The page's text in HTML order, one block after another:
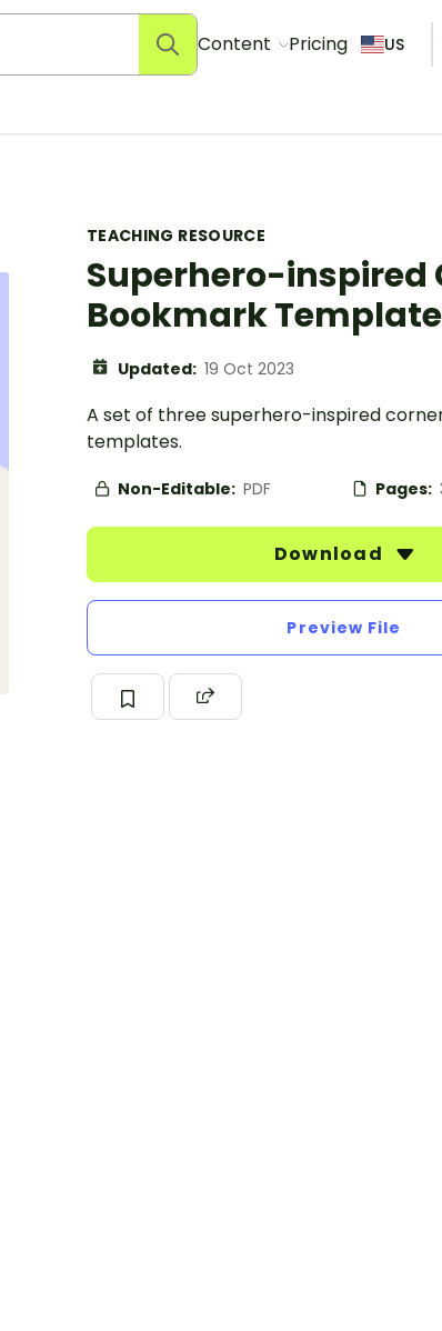
Content Pricing US
TEACHING RESOURCE
Superhero-inspired
Bookmark
Updated: 19 Oct 2023
A set of three superhero-inspired
templates.
Non-Editable: PDF Pages:
Download
Preview File